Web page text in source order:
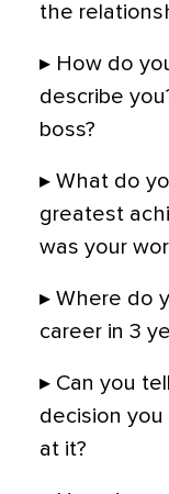
the
▸ How do
describe
boss?
▸ What do
greatest
was your
▸ Where do
career in 3
▸ Can you
decision you
at it?